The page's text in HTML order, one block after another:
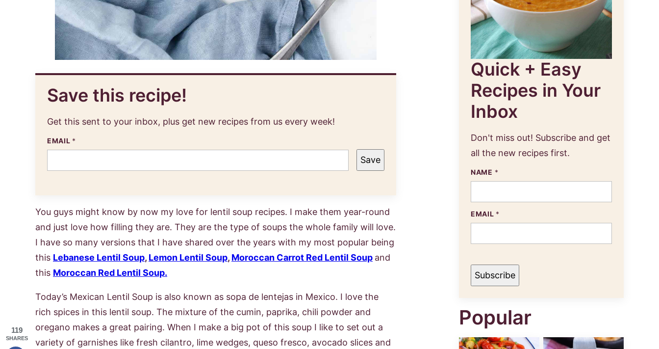
Save this recipe!
Get this sent to your inbox, plus get new recipes from us every week!
EMAIL *
Save
You guys might know by now my love for lentil soup recipes. I make them year-round
and just love how filling they are. They are the type of soups the whole family will love.
I have so many versions that I have shared over the years with my most popular being
this Lebanese Lentil Soup, Lemon Lentil Soup, Moroccan Carrot Red Lentil Soup and
this Moroccan Red Lentil Soup.
Today’s Mexican Lentil Soup is also known as sopa de lentejas in Mexico. I love the
rich spices in this lentil soup. The mixture of the cumin, paprika, chili powder and
oregano makes a great pairing. When I make a big pot of this soup I like to set out a
variety of garnishes like fresh cilantro, lime wedges, queso fresco, avocado slices and
Quick + Easy
Recipes in Your
Inbox
Don't miss out! Subscribe and get
all the new recipes first.
N
A
E
M
A
NAME *
EMAIL *
Subscribe
Popular
119
SHARES